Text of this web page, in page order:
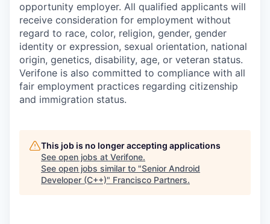
opportunity employer. All qualified applicants will
receive consideration for employment without
regard to race, color, religion, gender, gender
identity or expression, sexual orientation, national
origin, genetics, disability, age, or veteran status.
Verifone is also committed to compliance with all
fair employment practices regarding citizenship
and immigration status.
This job is no longer accepting applications
See open jobs at Verifone.
See open jobs similar to "Senior Android
Developer (C++)" Francisco Partners.